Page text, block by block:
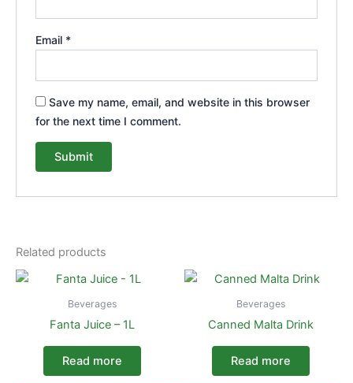
Email *
Save my name, email, and website in this browser
for the next time I comment.
Related products
Beverages
Fanta Juice – 1L
Read more
Beverages
Canned Malta Drink
Read more